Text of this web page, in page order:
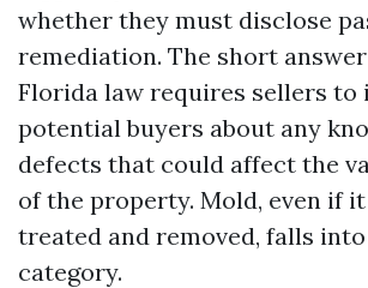
whether they must disclose
remediation. The short
Florida law requires sellers to
potential buyers about any
defects that could affect the
of the property. Mold, even if it
treated and removed, falls
category.